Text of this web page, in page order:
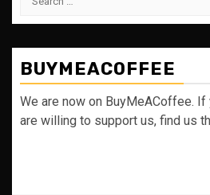
BUYMEACOFFEE
We are now on BuyMeACoffee. If
are willing to support us, find us